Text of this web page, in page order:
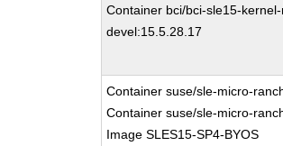
Container bci/bci-sle15-
devel:15.5.28.17
Container suse/sle-micro-
Container suse/sle-micro-
Image SLES15-SP4-BYOS